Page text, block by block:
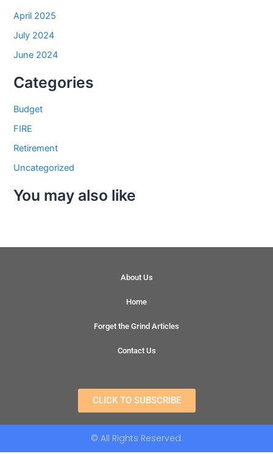
April 2025
July 2024
June 2024
Categories
Budget
FIRE
Retirement
Uncategorized
You may also like
About Us
Home
Forget the Grind Articles
Contact Us
CLICK TO SUBSCRIBE
© All Rights Reserved.